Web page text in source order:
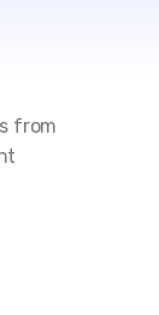
from